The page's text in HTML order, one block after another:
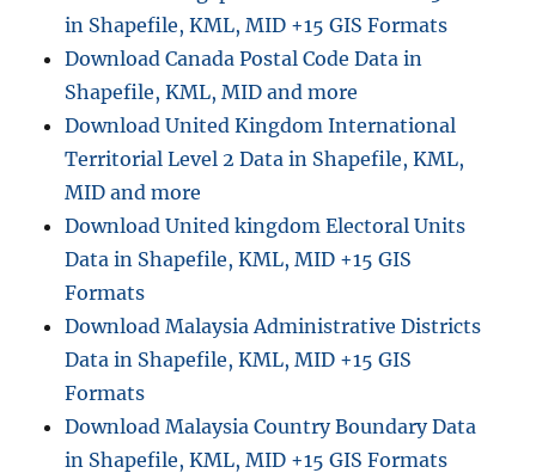
L
I
o
D
:
e
y
-
in Shapefile, KML, MID +15 GIS Formats
Download Canada Postal Code Data in
Shapefile, KML, MID and more
Download United Kingdom International
Territorial Level 2 Data in Shapefile, KML,
MID and more
Download United kingdom Electoral Units
Data in Shapefile, KML, MID +15 GIS
Formats
Download Malaysia Administrative Districts
Data in Shapefile, KML, MID +15 GIS
Formats
Download Malaysia Country Boundary Data
in Shapefile, KML, MID +15 GIS Formats